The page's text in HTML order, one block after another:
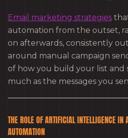
Email marketing strategies
automation from the outset,
on afterwards, consistently
around manual campaign
of how you build your list and
much as the messages you
THE ROLE OF ARTIFICIAL INTELLIGENCE
AUTOMATION